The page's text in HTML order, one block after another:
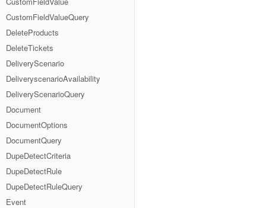
CustomFieldValueQuery
DeleteProducts
DeleteTickets
DeliveryScenario
DeliveryscenarioAvailability
DeliveryScenarioQuery
Document
DocumentOptions
DocumentQuery
DupeDetectCriteria
DupeDetectRule
DupeDetectRuleQuery
Event